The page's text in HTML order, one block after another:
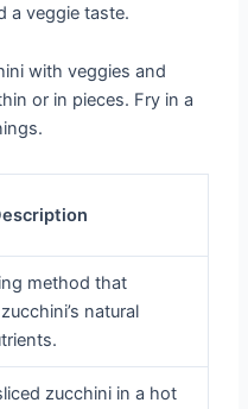
a veggie taste.
with veggies and
or in pieces. Fry in a
method that
natural
zucchini in a hot